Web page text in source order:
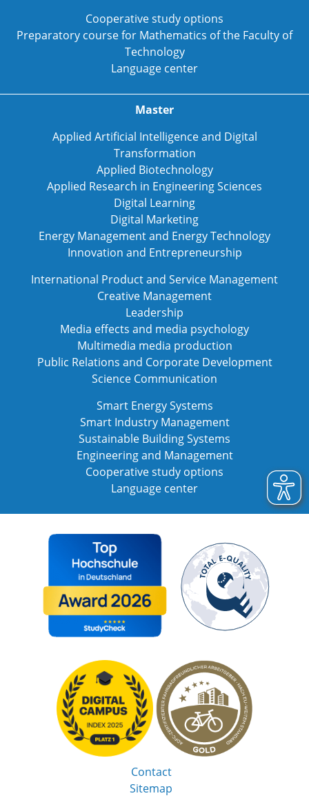
Cooperative study options
Preparatory course for Mathematics of the Faculty of
Technology
Language center
Master
Applied Artificial Intelligence and Digital
Transformation
Applied Biotechnology
Applied Research in Engineering Sciences
Digital Learning
Digital Marketing
Energy Management and Energy Technology
Innovation and Entrepreneurship
International Product and Service Management
Creative Management
Leadership
Media effects and media psychology
Multimedia media production
Public Relations and Corporate Development
Science Communication
Smart Energy Systems
Smart Industry Management
Sustainable Building Systems
Engineering and Management
Cooperative study options
Language center
Contact
Sitemap